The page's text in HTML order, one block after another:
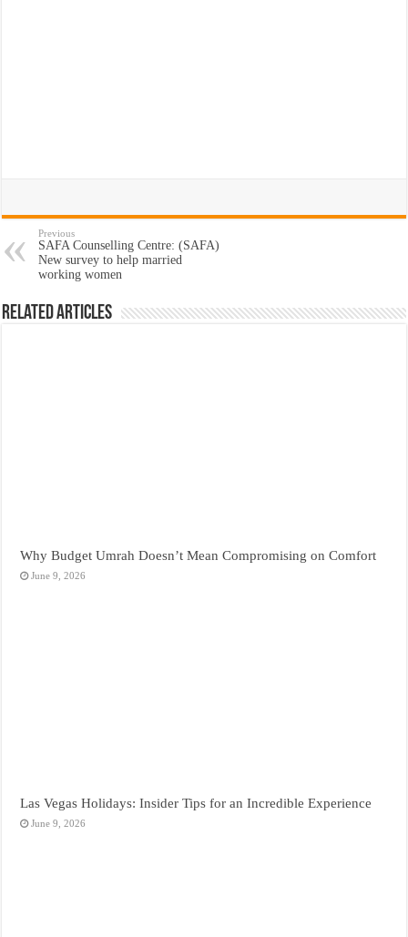
Previous
SAFA Counselling Centre: (SAFA)
New survey to help married
working women
Related Articles
Why Budget Umrah Doesn’t Mean Compromising on Comfort
June 9, 2026
Las Vegas Holidays: Insider Tips for an Incredible Experience
June 9, 2026